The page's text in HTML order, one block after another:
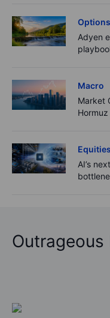
Options
Adyen
Macro
Market
Equities
AI’s